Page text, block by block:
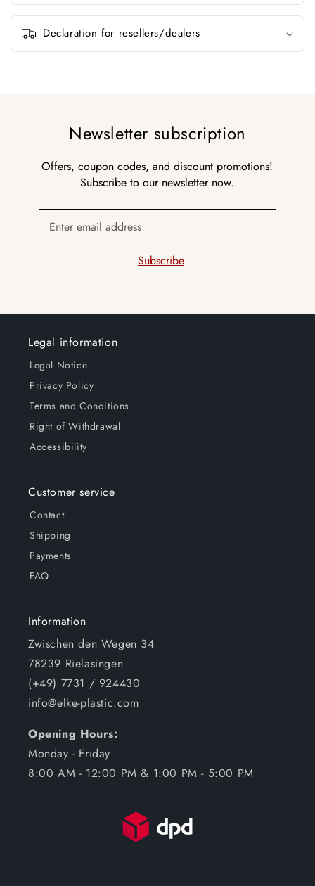
l
p
Declaration for resellers/dealers
Newsletter subscription
Offers, coupon codes, and discount promotions!
Subscribe to our newsletter now.
Enter email address
Subscribe
Legal information
Legal Notice
Privacy Policy
Terms and Conditions
Right of Withdrawal
Accessibility
Customer service
Contact
Shipping
Payments
FAQ
Information
Zwischen den Wegen 34
78239 Rielasingen
(+49) 7731 / 924430
info@elke-plastic.com
Opening Hours:
Monday - Friday
8:00 AM - 12:00 PM & 1:00 PM - 5:00 PM